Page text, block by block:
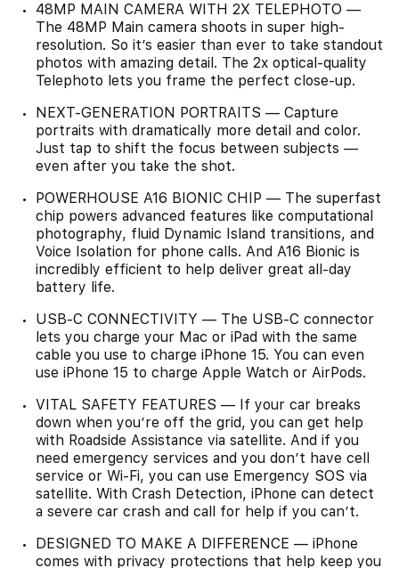
48MP MAIN CAMERA WITH 2X TELEPHOTO —
The 48MP Main camera shoots in super high-
resolution. So it’s easier than ever to take standout
photos with amazing detail. The 2x optical-quality
Telephoto lets you frame the perfect close-up.
NEXT-GENERATION PORTRAITS — Capture
portraits with dramatically more detail and color.
Just tap to shift the focus between subjects —
even after you take the shot.
POWERHOUSE A16 BIONIC CHIP — The superfast
chip powers advanced features like computational
photography, fluid Dynamic Island transitions, and
Voice Isolation for phone calls. And A16 Bionic is
incredibly efficient to help deliver great all-day
battery life.
USB-C CONNECTIVITY — The USB-C connector
lets you charge your Mac or iPad with the same
cable you use to charge iPhone 15. You can even
use iPhone 15 to charge Apple Watch or AirPods.
VITAL SAFETY FEATURES — If your car breaks
down when you’re off the grid, you can get help
with Roadside Assistance via satellite. And if you
need emergency services and you don’t have cell
service or Wi-Fi, you can use Emergency SOS via
satellite. With Crash Detection, iPhone can detect
a severe car crash and call for help if you can’t.
DESIGNED TO MAKE A DIFFERENCE — iPhone
comes with privacy protections that help keep you